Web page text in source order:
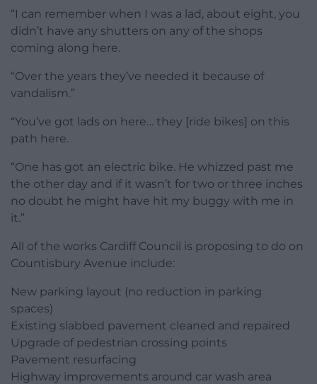
“I can remember when I was a lad, about eight, you
didn’t have any shutters on any of the shops
coming along here.
“Over the years they’ve needed it because of
vandalism.”
“You’ve got lads on here… they [ride bikes] on this
path here.
“One has got an electric bike. He whizzed past me
the other day and if it wasn’t for two or three inches
no doubt he might have hit my buggy with me in
it.”
All of the works Cardiff Council is proposing to do on
Countisbury Avenue include:
New parking layout (no reduction in parking
spaces)
Existing slabbed pavement cleaned and repaired
Upgrade of pedestrian crossing points
Pavement resurfacing
Highway improvements around car wash area